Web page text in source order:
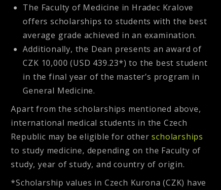
The Faculty of Medicine in Hradec Kralove
offers scholarships to students with the best
average grade achieved in an examination.
Additionally, the Dean presents an award of
CZK 10,000 (USD 439.23*) to the best student
in the final year of the master’s program in
General Medicine.
Apart from the scholarships mentioned above,
international medical students in the Czech
Republic may be eligible for otherscholarships
to study medicine, depending on the Faculty of
study, year of study, and country of origin.
*Scholarship values in Czech Kurona (CZK) have